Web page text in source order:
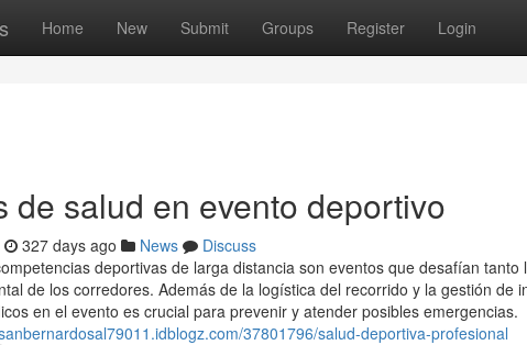
Home New Submit Groups Register Login
de salud en evento deportivo
327 days ago News
Discuss
deportivas de larga distancia son eventos que desafían
de los corredores. Además de la logística del recorrido y la gestión de
en el evento es crucial para prevenir y atender posibles emergencias.
37801796/salud-deportiva-profesional